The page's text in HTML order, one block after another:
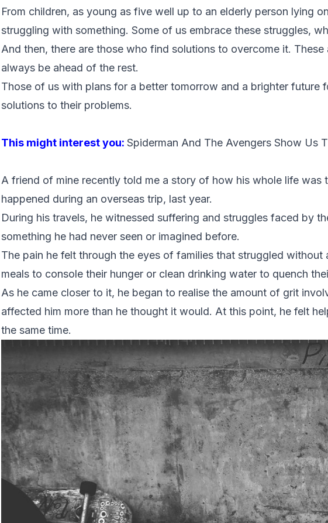
From children, as young as five well up to an elderly person lying
struggling with something. Some of us embrace these struggles,
And then, there are those who find solutions to overcome it.
always be ahead of the rest.
Those of us with plans for a better tomorrow and a brighter future
solutions to their problems.
This might interest you: Spiderman And The Avengers Show Us
A friend of mine recently told me a story of how his whole life was
happened during an overseas trip, last year.
During his travels, he witnessed suffering and struggles faced by
something he had never seen or imagined before.
The pain he felt through the eyes of families that struggled without
meals to console their hunger or clean drinking water to quench
As he came closer to it, he began to realise the amount of grit
affected him more than he thought it would. At this point, he felt
the same time.